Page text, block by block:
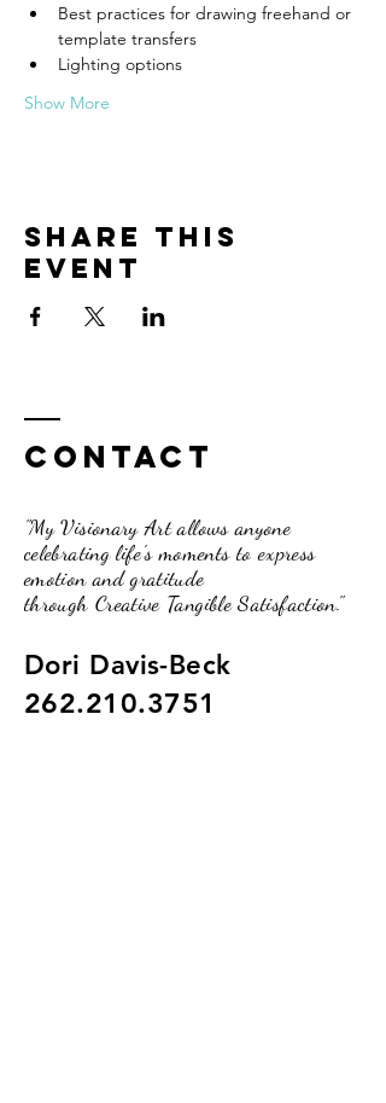
Best practices for drawing freehand or
template transfers
Lighting options
Show More
Share this
event
Contact
"My Visionary Art allows anyone
celebrating life's moments to express
emotion and gratitude
through Creative Tangible Satisfaction."
Dori Davis-Beck
262.210.3751